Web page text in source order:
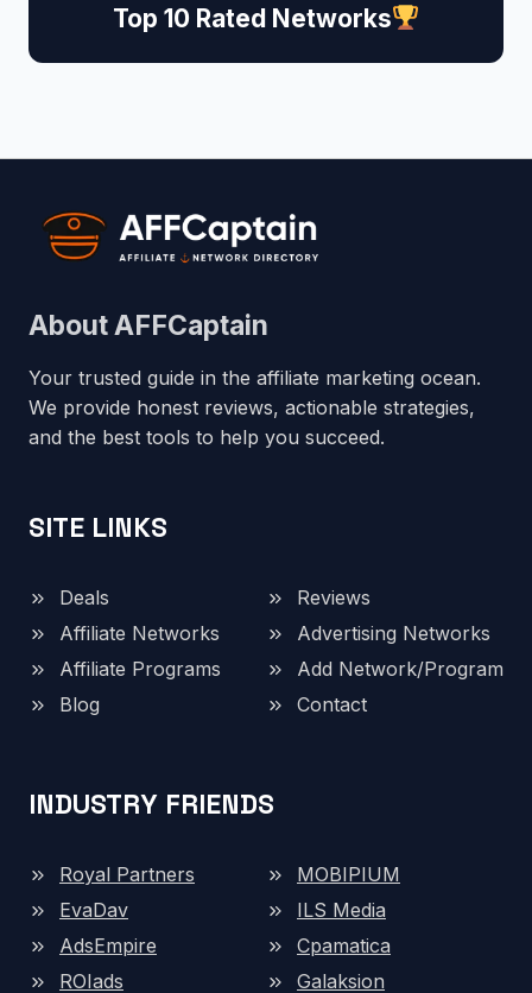
Top 10 Rated Networks
About AFFCaptain
Your trusted guide in the affiliate marketing ocean.
We provide honest reviews, actionable strategies,
and the best tools to help you succeed.
SITE LINKS
Deals
Reviews
Affiliate Networks
Advertising Networks
Affiliate Programs
Add Network/Program
Blog
Contact
INDUSTRY FRIENDS
Royal Partners
MOBIPIUM
EvaDav
ILS Media
AdsEmpire
Cpamatica
ROIads
Galaksion